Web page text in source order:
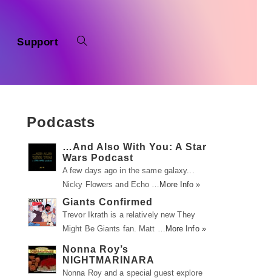
Support
Podcasts
…And Also With You: A Star
Wars Podcast
A few days ago in the same galaxy...
Nicky Flowers and Echo … More Info »
Giants Confirmed
Trevor Ikrath is a relatively new They
Might Be Giants fan. Matt … More Info »
Nonna Roy’s
NIGHTMARINARA
Nonna Roy and a special guest explore